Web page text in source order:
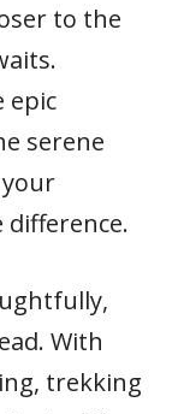
to the
epic
serene
With
trekking